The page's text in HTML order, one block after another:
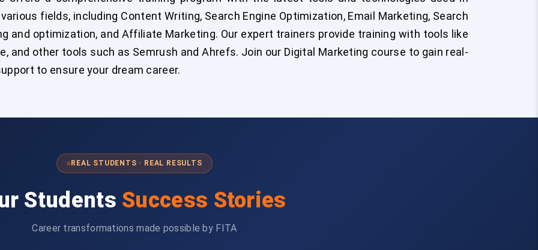
fields, including Content Writing, Search Engine Optimization, Email Marketing, Search
and optimization, and Affiliate Marketing. Our expert trainers provide training with tools like
and other tools such as Semrush and Ahrefs. Join our Digital Marketing course to gain real-
to ensure your dream career.
REAL STUDENTS · REAL RESULTS
Students Success Stories
Career transformations made possible by FITA